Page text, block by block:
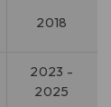
2018
2023 -
2025